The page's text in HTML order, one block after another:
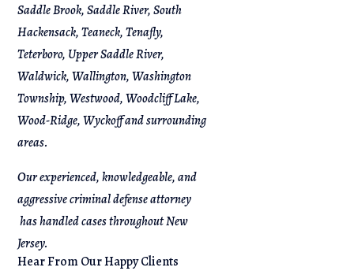
Saddle Brook, Saddle River, South
Hackensack, Teaneck, Tenafly,
Teterboro, Upper Saddle River,
Waldwick, Wallington, Washington
Township, Westwood, Woodcliff Lake,
Wood-Ridge, Wyckoff and surrounding
areas.
Our experienced, knowledgeable, and
aggressive criminal defense attorney
has handled cases throughout New
Jersey.
Hear From Our Happy Clients